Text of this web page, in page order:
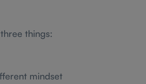
things:
mindset